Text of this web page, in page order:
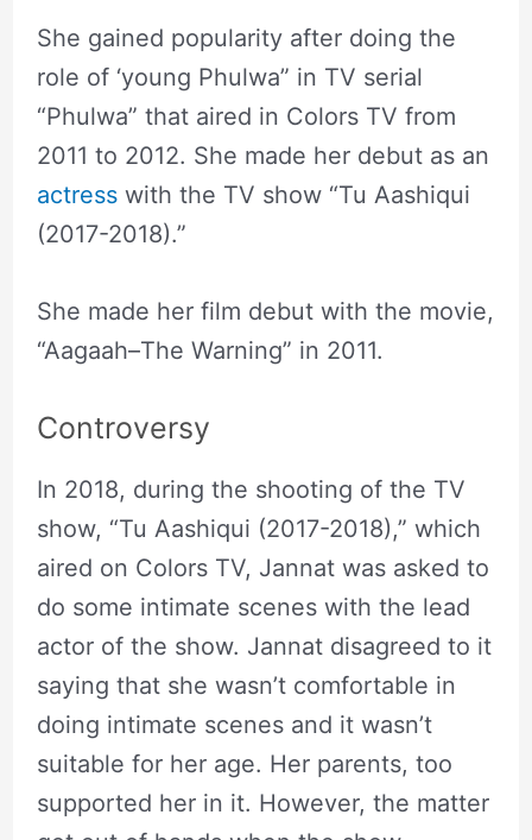
She gained popularity after doing the
role of ‘young Phulwa” in TV serial
“Phulwa” that aired in Colors TV from
2011 to 2012. She made her debut as an
actresswith the TV show “Tu Aashiqui
(2017-2018).”
She made her film debut with the movie,
“Aagaah–The Warning” in 2011.
Controversy
In 2018, during the shooting of the TV
show, “Tu Aashiqui (2017-2018),” which
aired on Colors TV, Jannat was asked to
do some intimate scenes with the lead
actor of the show. Jannat disagreed to it
saying that she wasn’t comfortable in
doing intimate scenes and it wasn’t
suitable for her age. Her parents, too
supported her in it. However, the matter